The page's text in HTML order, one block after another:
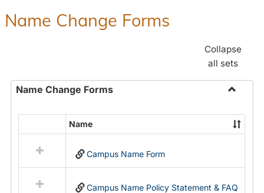
Name Change Forms
Collapse
all sets
Name Change Forms
Name
Change
resources
in
Name
Name
Campus Name Form
Campus Name Policy Statement & FAQ